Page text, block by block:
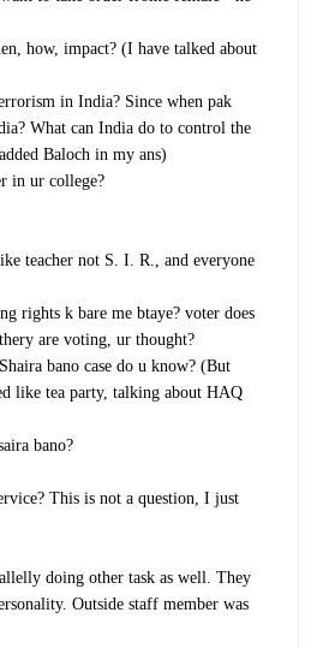
how, impact? (I have talked about
in India? Since when pak
What can India do to control the
Baloch in my ans)
in ur college?
teacher not S. I. R., and everyone
rights k bare me btaye? voter does
are voting, ur thought?
bano case do u know? (But
like tea party, talking about HAQ
bano?
This is not a question, I just
doing other task as well. They
Outside staff member was